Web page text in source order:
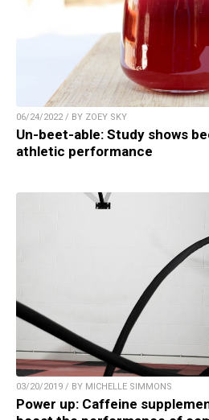
06/24/2022 / BY ZOEY SKY
Un-beet-able: Study shows
athletic performance
03/20/2019 / BY MICHELLE SIMMONS
Power up: Caffeine